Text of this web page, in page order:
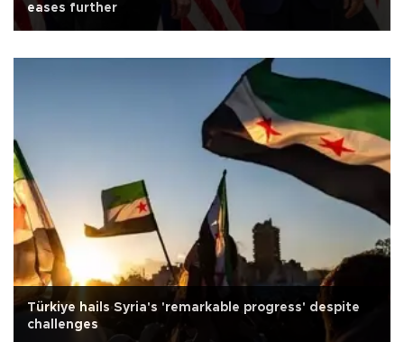
eases further
Türkiye hails Syria's 'remarkable progress' despite
challenges